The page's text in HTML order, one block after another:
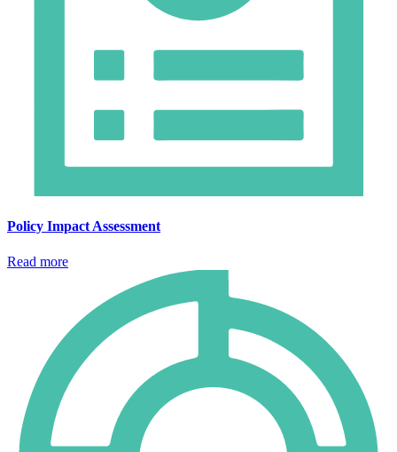
Policy Impact Assessment
Read more